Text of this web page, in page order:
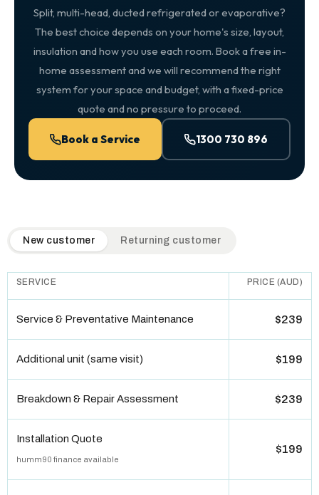
Split, multi-head, ducted refrigerated or evaporative?
The best choice depends on your home's size, layout,
insulation and how you use each room. Book a free in-
home assessment and we will recommend the right
system for your space and budget, with a fixed-price
quote and no pressure to proceed.
Book a Service 1300 730 896
QuickAir flat-rate pricing table. Toggle to switch between
New customer Returning customer
SERVICE PRICE (AUD)
Service & Preventative Maintenance $239
Additional unit (same visit) $199
Breakdown & Repair Assessment $239
Installation Quote
humm90 finance available
$199